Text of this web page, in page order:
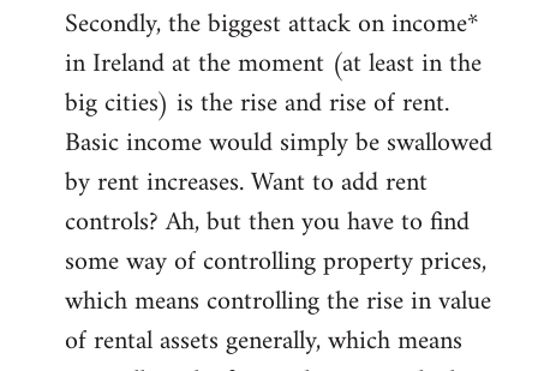
Secondly, the biggest attack on income*
in Ireland at the moment (at least in the
big cities) is the rise and rise of rent.
Basic income would simply be swallowed
by rent increases. Want to add rent
controls? Ah, but then you have to find
some way of controlling property prices,
which means controlling the rise in value
of rental assets generally, which means